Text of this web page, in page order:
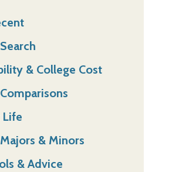
& College Cost
& Minors
& Advice